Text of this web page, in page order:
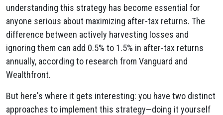
understanding this strategy has become essential for
anyone serious about maximizing after-tax returns. The
difference between actively harvesting losses and
ignoring them can add 0.5% to 1.5% in after-tax returns
annually, according to research from Vanguard and
Wealthfront.
But here's where it gets interesting: you have two distinct
approaches to implement this strategy—doing it yourself